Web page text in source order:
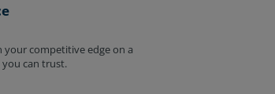
your competitive edge on a
can trust.